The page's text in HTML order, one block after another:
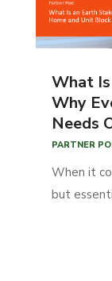
What
Why
Needs
PARTNER
When it
but